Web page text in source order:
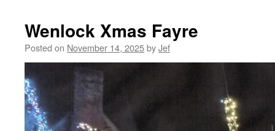
Wenlock Xmas Fayre
Posted on November 14, 2025byJef